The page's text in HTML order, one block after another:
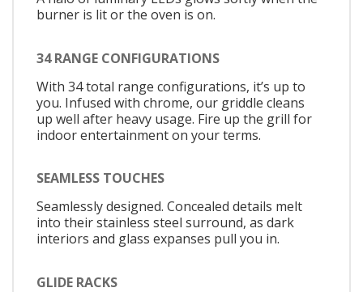
burner is lit or the oven is on.
34 RANGE CONFIGURATIONS
With 34 total range configurations, it’s up to
you. Infused with chrome, our griddle cleans
up well after heavy usage. Fire up the grill for
indoor entertainment on your terms.
SEAMLESS TOUCHES
Seamlessly designed. Concealed details melt
into their stainless steel surround, as dark
interiors and glass expanses pull you in.
GLIDE RACKS